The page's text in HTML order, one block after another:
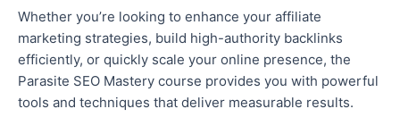
Whether you’re looking to enhance your affiliate
marketing strategies, build high-authority backlinks
efficiently, or quickly scale your online presence, the
Parasite SEO Mastery course provides you with powerful
tools and techniques that deliver measurable results.